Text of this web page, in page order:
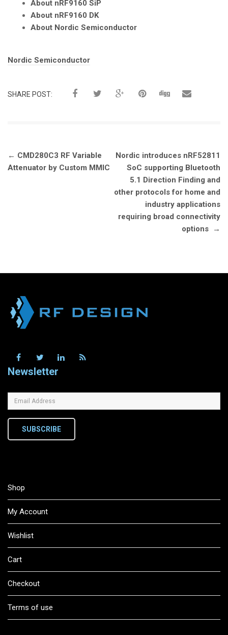
About nRF9160 SiP
About nRF9160 DK
About Nordic Semiconductor
Tags:
Nordic Semiconductor
SHARE POST:
Post
navigation
← CMD280C3 RF Variable
Attenuator by Custom MMIC
Nordic introduces nRF52811
SoC supporting Bluetooth
5.1 Direction Finding and
other protocols for home and
industry applications
requiring broad connectivity
options
→
Newsletter
SUBSCRIBE
Shop
My Account
Wishlist
Cart
Checkout
Terms of use